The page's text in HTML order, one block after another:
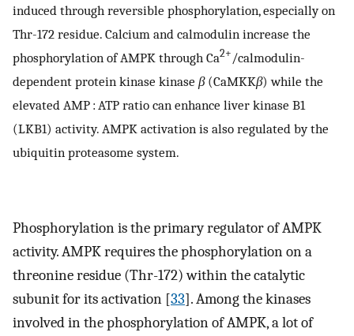
induced through reversible phosphorylation, especially on
Thr-172 residue. Calcium and calmodulin increase the
phosphorylation of AMPK through Ca2+ /calmodulin-
dependent protein kinase kinase β(CaMKKβ) while the
elevated AMP : ATP ratio can enhance liver kinase B1
(LKB1) activity. AMPK activation is also regulated by the
ubiquitin proteasome system.
Phosphorylation is the primary regulator of AMPK
activity. AMPK requires the phosphorylation on a
threonine residue (Thr-172) within the catalytic
subunit for its activation [33]. Among the kinases
involved in the phosphorylation of AMPK, a lot of